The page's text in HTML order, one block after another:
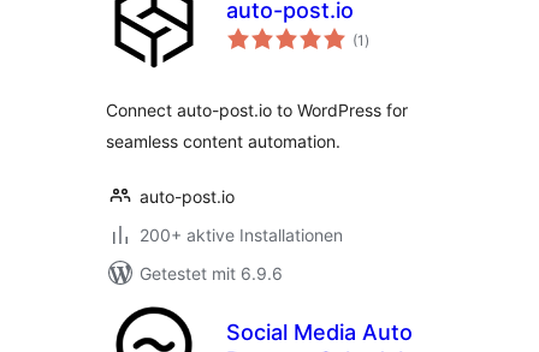
auto-post.io
(1 Bewertungen
insgesamt
)
Connect auto-post.io to WordPress for
seamless content automation.
auto-post.io
200+ aktive Installationen
Getestet mit 6.9.6
Social Media Auto